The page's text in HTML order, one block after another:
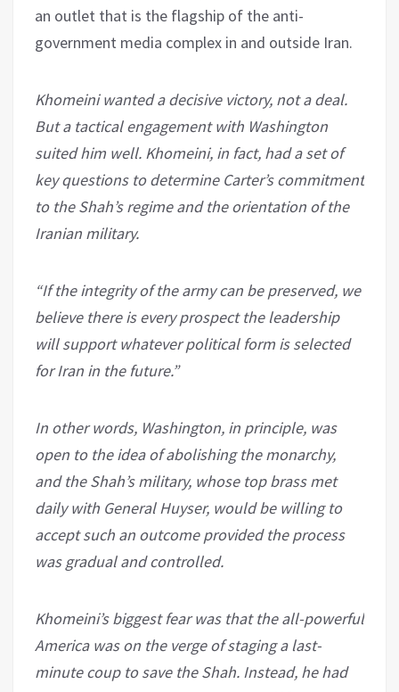
an outlet that is the flagship of the anti-
government media complex in and outside Iran.
Khomeini wanted a decisive victory, not a deal.
But a tactical engagement with Washington
suited him well. Khomeini, in fact, had a set of
key questions to determine Carter’s commitment
to the Shah’s regime and the orientation of the
Iranian military.
“If the integrity of the army can be preserved, we
believe there is every prospect the leadership
will support whatever political form is selected
for Iran in the future.”
In other words, Washington, in principle, was
open to the idea of abolishing the monarchy,
and the Shah’s military, whose top brass met
daily with General Huyser, would be willing to
accept such an outcome provided the process
was gradual and controlled.
Khomeini’s biggest fear was that the all-powerful
America was on the verge of staging a last-
minute coup to save the Shah. Instead, he had